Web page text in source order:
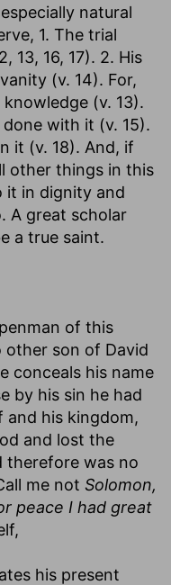
natural
1. The trial
13, 16, 17). 2. His
(v. 14). For,
(v. 13).
with it (v. 15).
it (v. 18). And, if
other things in this
it in dignity and
A great scholar
a true saint.
of this
other son of David
conceals his name
by his sin he had
and his kingdom,
and lost the
therefore was no
me not Solomon,
peace I had great
his present